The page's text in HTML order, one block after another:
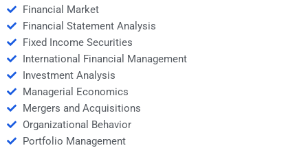
Financial Market
Financial Statement Analysis
Fixed Income Securities
International Financial Management
Investment Analysis
Managerial Economics
Mergers and Acquisitions
Organizational Behavior
Portfolio Management